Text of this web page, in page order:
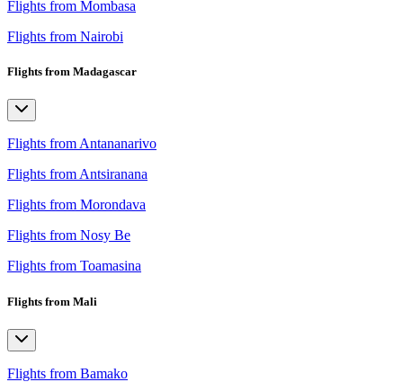
Flights from Mombasa
Flights from Nairobi
Flights from Madagascar
Flights from Antananarivo
Flights from Antsiranana
Flights from Morondava
Flights from Nosy Be
Flights from Toamasina
Flights from Mali
Flights from Bamako